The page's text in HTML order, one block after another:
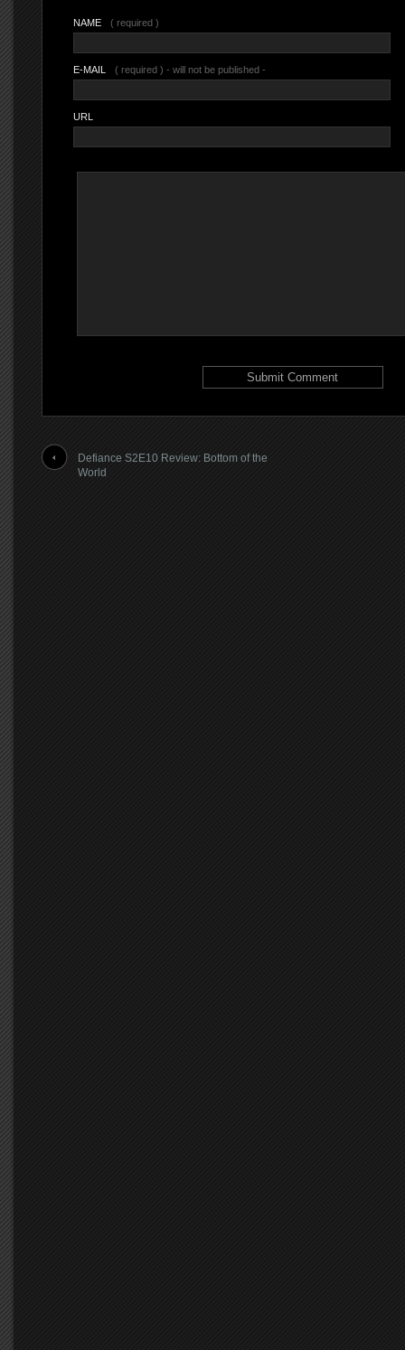
NAME ( required )
E-MAIL ( required ) - will not be published -
URL
Defiance S2E10 Review: Bottom of the
World